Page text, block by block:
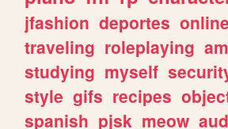
jfashion deportes online
traveling roleplaying
studying myself
style gifs recipes
spanish pjsk meow